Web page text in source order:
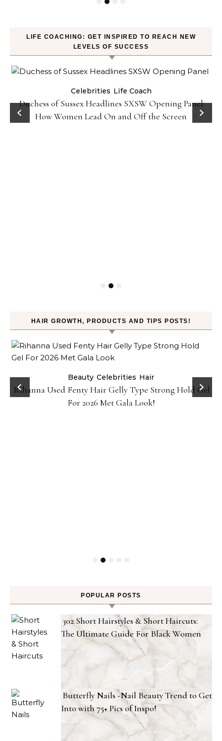
LIFE COACHING: GET INSPIRED TO REACH NEW
LEVELS OF SUCCESS
Celebrities Life Coach
Duchess of Sussex Headlines SXSW Opening Panel:
How Women Lead On and Off the Screen
HAIR GROWTH, PRODUCTS AND TIPS POSTS!
Beauty Celebrities Hair
Rihanna Used Fenty Hair Gelly Type Strong Hold Gel
For 2026 Met Gala Look!
POPULAR POSTS
302 Short Hairstyles & Short Haircuts:
The Ultimate Guide For Black Women
Butterfly Nails -Nail Beauty Trend to Get
Into with 75+ Pics of Inspo!